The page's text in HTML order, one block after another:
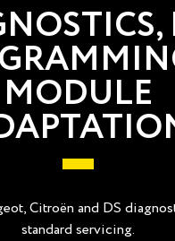
MODULE
Citroën and DS
standard servicing.